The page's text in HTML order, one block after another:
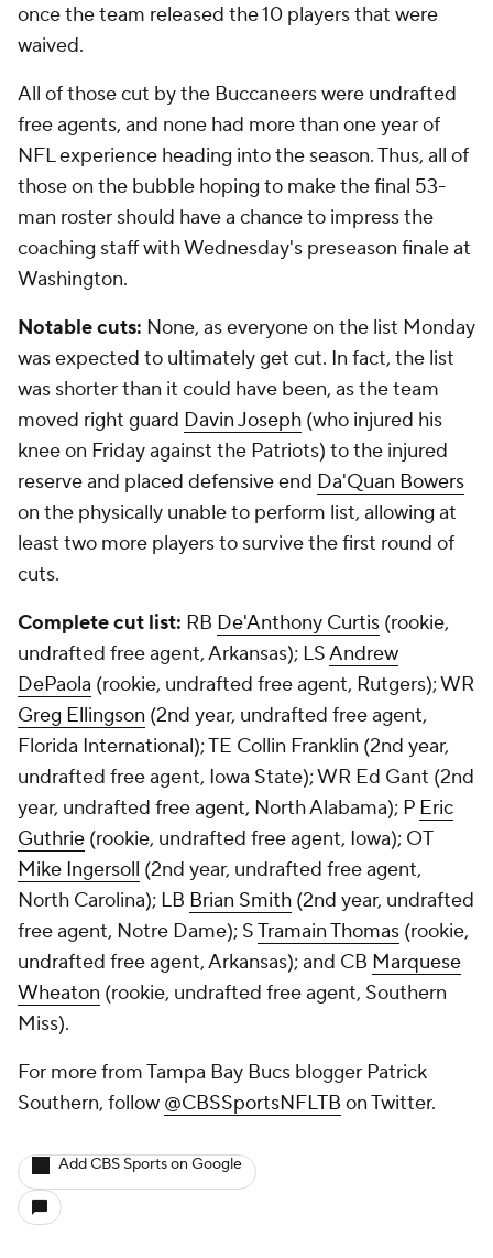
once the team released the 10 players that were
waived.
All of those cut by the Buccaneers were undrafted
free agents, and none had more than one year of
NFL experience heading into the season. Thus, all of
those on the bubble hoping to make the final 53-
man roster should have a chance to impress the
coaching staff with Wednesday's preseason finale at
Washington.
Notable cuts: None, as everyone on the list Monday
was expected to ultimately get cut. In fact, the list
was shorter than it could have been, as the team
moved right guard Davin Joseph (who injured his
knee on Friday against the Patriots) to the injured
reserve and placed defensive end Da'Quan Bowers
on the physically unable to perform list, allowing at
least two more players to survive the first round of
cuts.
Complete cut list: RB De'Anthony Curtis (rookie,
undrafted free agent, Arkansas); LSAndrew
DePaola (rookie, undrafted free agent, Rutgers); WR
Greg Ellingson (2nd year, undrafted free agent,
Florida International); TE Collin Franklin (2nd year,
undrafted free agent, Iowa State); WR Ed Gant (2nd
year, undrafted free agent, North Alabama); P Eric
Guthrie (rookie, undrafted free agent, Iowa); OT
Mike Ingersoll (2nd year, undrafted free agent,
North Carolina); LB Brian Smith (2nd year, undrafted
free agent, Notre Dame); STramain Thomas (rookie,
undrafted free agent, Arkansas); and CB Marquese
Wheaton (rookie, undrafted free agent, Southern
Miss).
For more from Tampa Bay Bucs blogger Patrick
Southern, follow @CBSSportsNFLTB on Twitter.
Add CBS Sports on Google